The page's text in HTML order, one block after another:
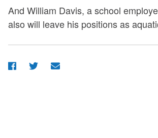
And William Davis, a school
also will leave his positions as